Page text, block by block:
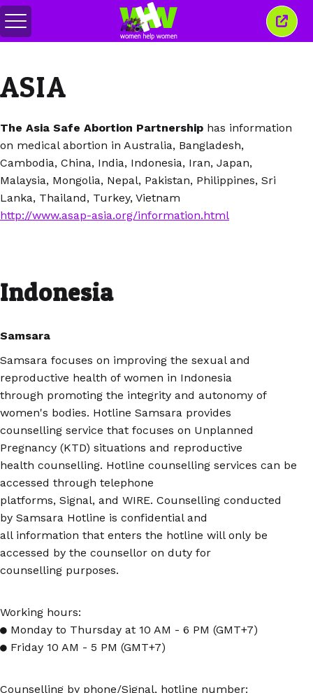
Toggle
menu
Close
this
ASIA
The Asia Safe Abortion Partnership has information
on medical abortion in Australia, Bangladesh,
Cambodia, China, India, Indonesia, Iran, Japan,
Malaysia, Mongolia, Nepal, Pakistan, Philippines, Sri
Lanka, Thailand, Turkey, Vietnam
http://www.asap-asia.org/information.html
Indonesia
Samsara
Samsara focuses on improving the sexual and
reproductive health of women in Indonesia
through promoting the integrity and autonomy of
women's bodies. Hotline Samsara provides
counselling service that focuses on Unplanned
Pregnancy (KTD) situations and reproductive
health counselling. Hotline counselling services can be
accessed through telephone
platforms, Signal, and WIRE. Counselling conducted
by Samsara Hotline is confidential and
all information that enters the hotline will only be
accessed by the counsellor on duty for
counselling purposes.
Working hours:
● Monday to Thursday at 10 AM - 6 PM (GMT+7)
● Friday 10 AM - 5 PM (GMT+7)
Counselling by phone/Signal, hotline number: